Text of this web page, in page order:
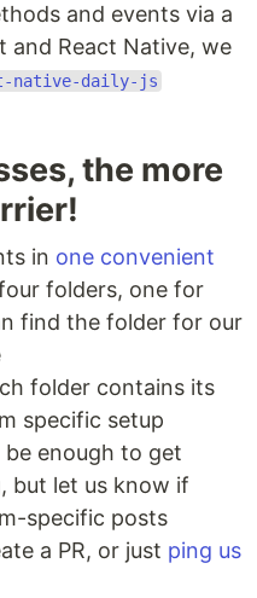
and events via a
and React Native, we
native-daily-js
the more
in one convenient
folders, one for
find the folder for our
folder contains its
specific setup
enough to get
but let us know if
specific posts
a PR, or just ping us